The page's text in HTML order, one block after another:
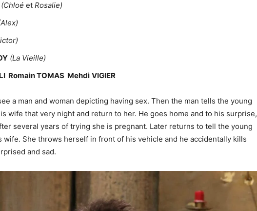
(Chloé et Rosalie)
(La Vieille)
Romain TOMAS Mehdi VIGIER
a man and woman depicting having sex. Then the man tells the young
wife that very night and return to her. He goes home and to his surprise,
several years of trying she is pregnant. Later returns to tell the young
wife. She throws herself in front of his vehicle and he accidentally kills
and sad.